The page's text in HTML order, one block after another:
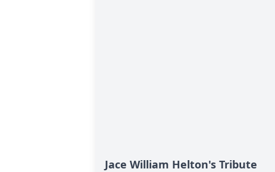
Jace William Helton's Tribute